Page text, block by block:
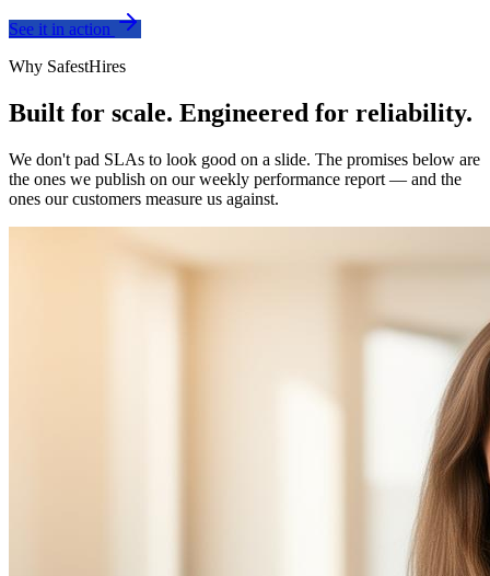
See it in action
Why SafestHires
Built for scale. Engineered for reliability.
We don't pad SLAs to look good on a slide. The promises below are
the ones we publish on our weekly performance report — and the
ones our customers measure us against.